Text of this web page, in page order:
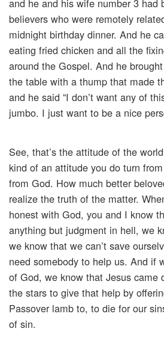
and he and his wife number 3 had
believers who were remotely
midnight birthday dinner. And he
eating fried chicken and all the
around the Gospel. And he
the table with a thump that made
and he said “I don’t want any of
jumbo. I just want to be a nice
See, that’s the attitude of the
kind of an attitude you do turn
from God. How much better
realize the truth of the matter.
honest with God, you and I know
anything but judgment in hell, we
we know that we can’t save
need somebody to help us. And if
of God, we know that Jesus came
the stars to give that help by
Passover lamb to, to die for our
of sin.